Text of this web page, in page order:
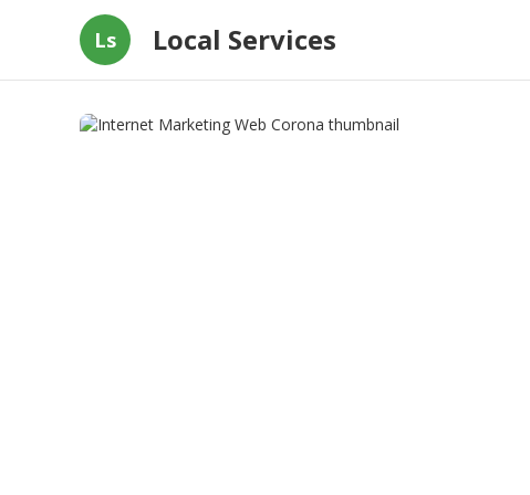
Ls Local Services